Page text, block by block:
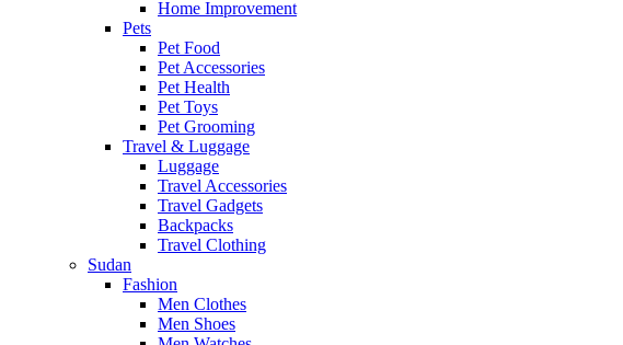
Home Improvement
Pets
Pet Food
Pet Accessories
Pet Health
Pet Toys
Pet Grooming
Travel & Luggage
Luggage
Travel Accessories
Travel Gadgets
Backpacks
Travel Clothing
Sudan
Fashion
Men Clothes
Men Shoes